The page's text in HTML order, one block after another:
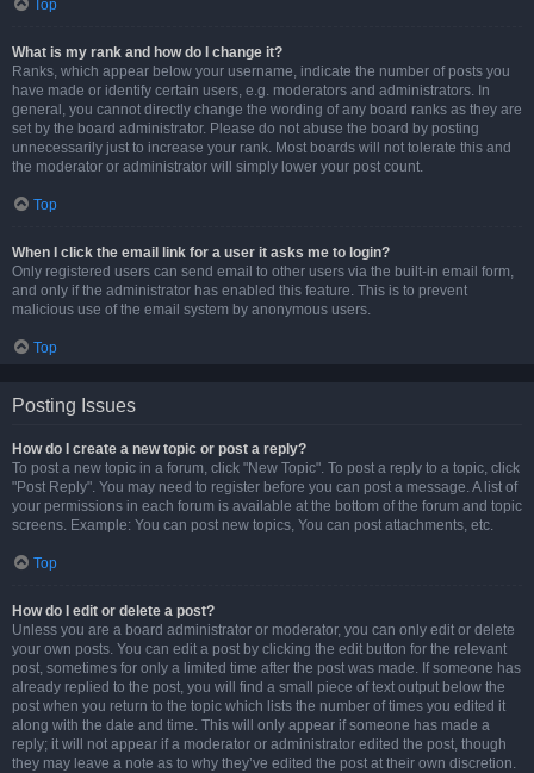
Top
What is my rank and how do I change it?
Ranks, which appear below your username, indicate the number of posts you
have made or identify certain users, e.g. moderators and administrators. In
general, you cannot directly change the wording of any board ranks as they are
set by the board administrator. Please do not abuse the board by posting
unnecessarily just to increase your rank. Most boards will not tolerate this and
the moderator or administrator will simply lower your post count.
Top
When I click the email link for a user it asks me to login?
Only registered users can send email to other users via the built-in email form,
and only if the administrator has enabled this feature. This is to prevent
malicious use of the email system by anonymous users.
Top
Posting Issues
How do I create a new topic or post a reply?
To post a new topic in a forum, click "New Topic". To post a reply to a topic, click
"Post Reply". You may need to register before you can post a message. A list of
your permissions in each forum is available at the bottom of the forum and topic
screens. Example: You can post new topics, You can post attachments, etc.
Top
How do I edit or delete a post?
Unless you are a board administrator or moderator, you can only edit or delete
your own posts. You can edit a post by clicking the edit button for the relevant
post, sometimes for only a limited time after the post was made. If someone has
already replied to the post, you will find a small piece of text output below the
post when you return to the topic which lists the number of times you edited it
along with the date and time. This will only appear if someone has made a
reply; it will not appear if a moderator or administrator edited the post, though
they may leave a note as to why they’ve edited the post at their own discretion.